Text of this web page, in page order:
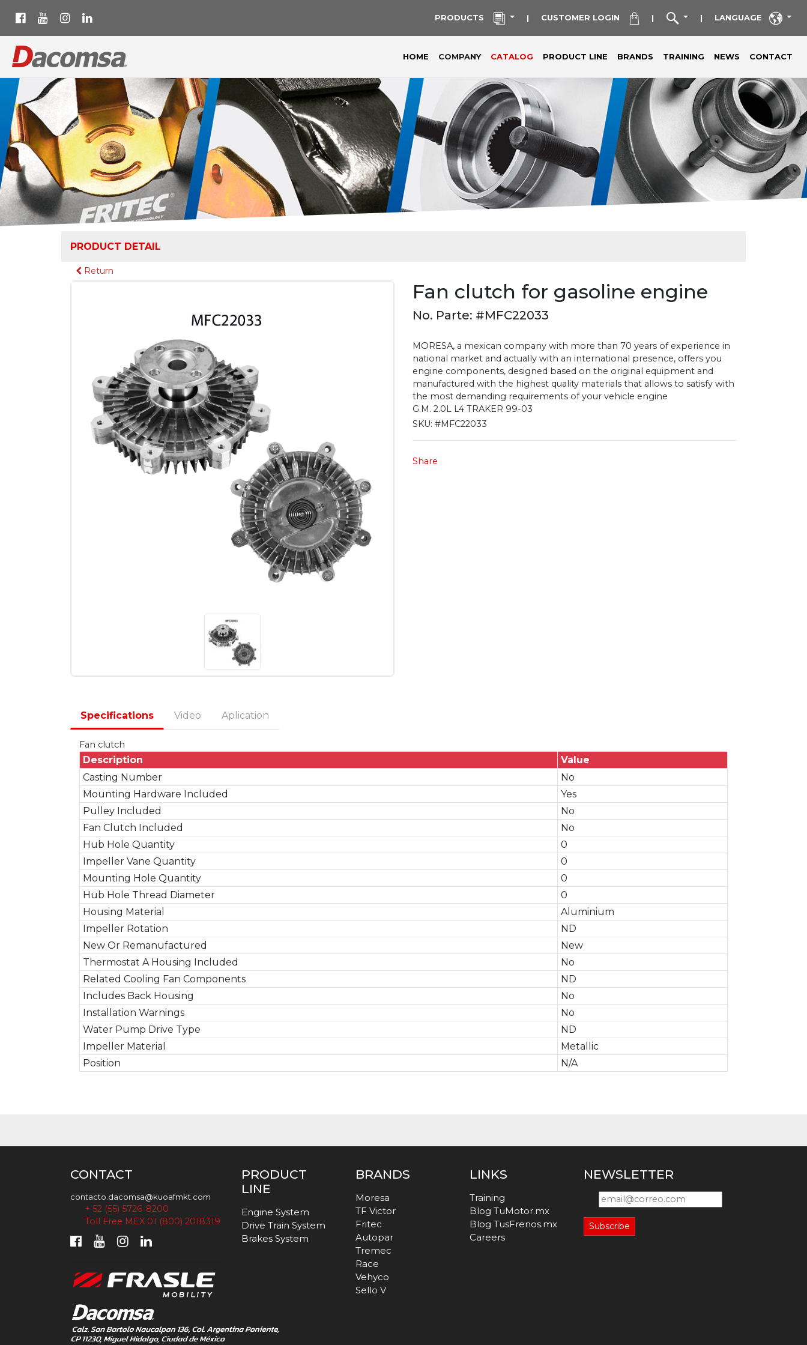
PRODUCTS | CUSTOMER LOGIN | | LANGUAGE
HOME COMPANY(current)
CATALOG PRODUCT LINE BRANDS TRAINING NEWS CONTACT
PRODUCT DETAIL
Return
Fan clutch for gasoline engine
No. Parte: #MFC22033
MORESA, a mexican company with more than 70 years of experience in
national market and actually with an international presence, offers you
engine components, designed based on the original equipment and
manufactured with the highest quality materials that allows to satisfy with
the most demanding requirements of your vehicle engine
G.M. 2.0L L4 TRAKER 99-03
SKU: #MFC22033
Share
Specifications Video Aplication
Fan clutch
Description
Value
Casting Number
No
Mounting Hardware Included
Yes
Pulley Included
No
Fan Clutch Included
No
Hub Hole Quantity
0
Impeller Vane Quantity
0
Mounting Hole Quantity
0
Hub Hole Thread Diameter
0
Housing Material
Aluminium
Impeller Rotation
ND
New Or Remanufactured
New
Thermostat A Housing Included
No
Related Cooling Fan Components
ND
Includes Back Housing
No
Installation Warnings
No
Water Pump Drive Type
ND
Impeller Material
Metallic
Position
N/A
CONTACT
contacto.dacomsa@kuoafmkt.com
+ 52 (55) 5726-8200
Toll Free MEX 01 (800) 2018319
PRODUCT
LINE
Engine System
Drive Train System
Brakes System
BRANDS
Moresa
TF Victor
Fritec
Autopar
Tremec
Race
Vehyco
Sello V
LINKS
Training
Blog TuMotor.mx
Blog TusFrenos.mx
Careers
NEWSLETTER
Subscribe